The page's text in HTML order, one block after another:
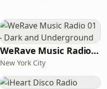
WeRave Music Radio 01 - Dark and Underground
New York City